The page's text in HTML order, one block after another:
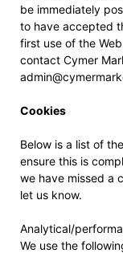
be immediately
to have accepted
first use of the
contact Cymer
Cookies
Below is a list of
ensure this is
we have missed a
let us know.
Analytical/
We use the